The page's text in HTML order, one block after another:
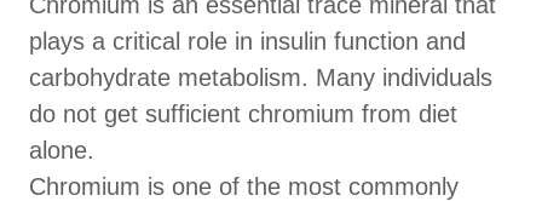
plays a critical role in insulin function and
carbohydrate metabolism. Many individuals
do not get sufficient chromium from diet
alone.
Chromium is one of the most commonly